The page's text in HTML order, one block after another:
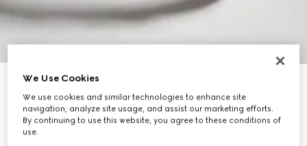
Personalise with initials
Large/extra-large pet collar
AED 1,700
Variationsand and brown GG canvas
We Use Cookies
We use cookies and similar technologies to enhance site
navigation, analyze site usage, and assist our marketing efforts.
By continuing to use this website, you agree to these conditions of
use.